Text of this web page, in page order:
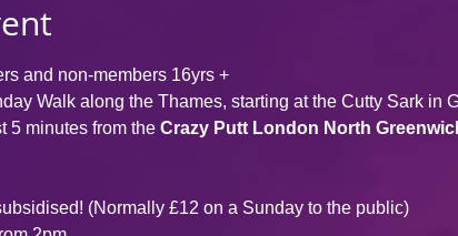
and non-members 16yrs +
Walk along the Thames, starting at the Cutty Sark in
5 minutes from the Crazy Putt London North
(Normally £12 on a Sunday to the public)